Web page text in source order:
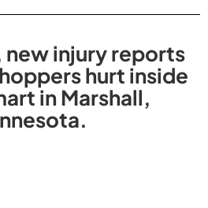
new injury reports
hurt inside
in Marshall,